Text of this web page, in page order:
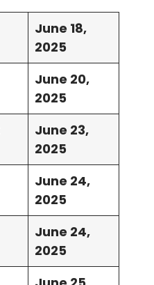
June 18,
2025
June 20,
2025
June 23,
2025
June 24,
2025
June 24,
2025